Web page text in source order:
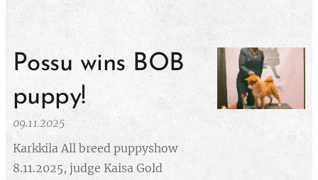
Possu wins BOB
puppy!
09.11.2025
Karkkila All breed puppyshow
8.11.2025, judge Kaisa Gold